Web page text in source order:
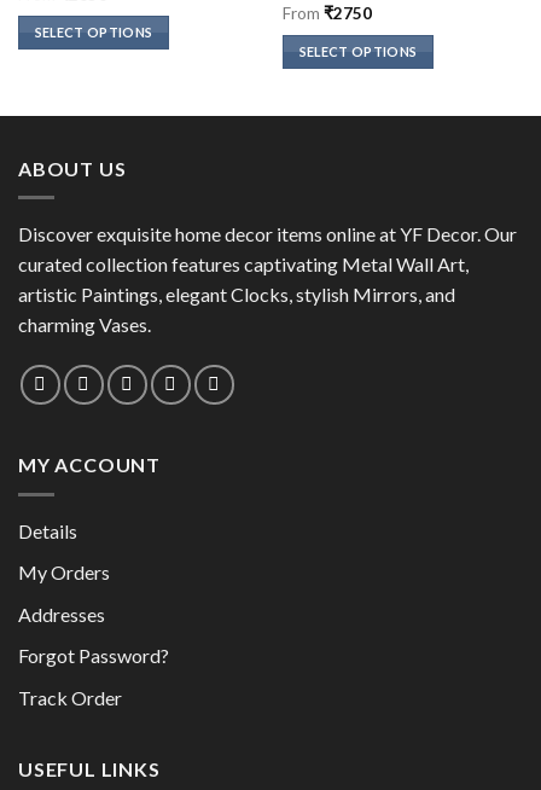
of 5
SELECT OPTIONS
variants.
may
be
chosen
the
product
page
Rated5out
of 5
From ₹2750
SELECT OPTIONS
options
may
chosen
ABOUT US
Discover exquisite home decor items online at YF Decor. Our
curated collection features captivating Metal Wall Art,
artistic Paintings, elegant Clocks, stylish Mirrors, and
charming Vases.
MY ACCOUNT
Details
My Orders
Addresses
Forgot Password?
Track Order
USEFUL LINKS